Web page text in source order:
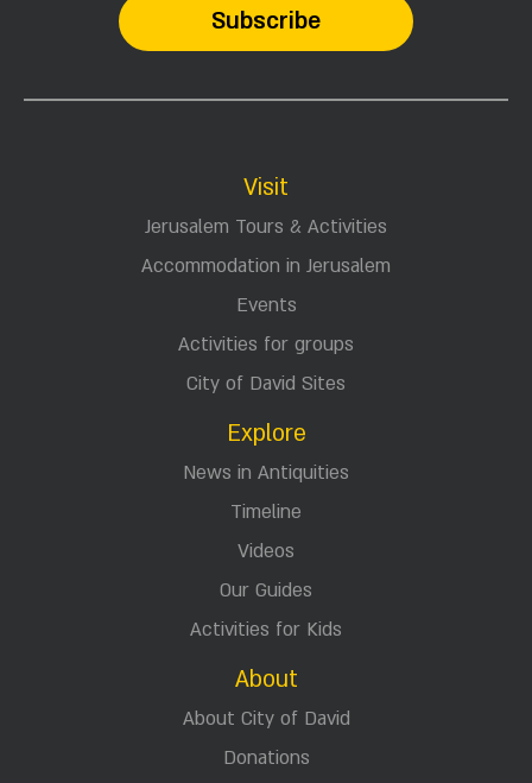
Visit
Jerusalem Tours & Activities
Accommodation in Jerusalem
Events
Activities for groups
City of David Sites
Explore
News in Antiquities
Timeline
Videos
Our Guides
Activities for Kids
About
About City of David
Donations